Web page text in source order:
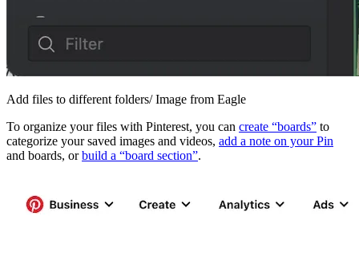
Add files to different folders/ Image from Eagle
To organize your files with Pinterest, you can create “boards” to
categorize your saved images and videos, add a note on your Pin
and boards, orbuild a “board section”.